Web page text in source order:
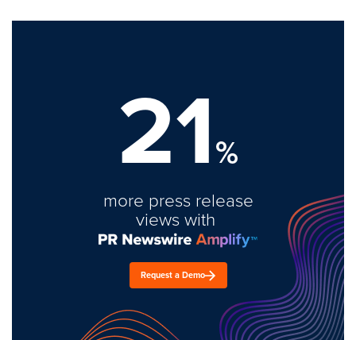
21%
more press release
views with
Request a Demo